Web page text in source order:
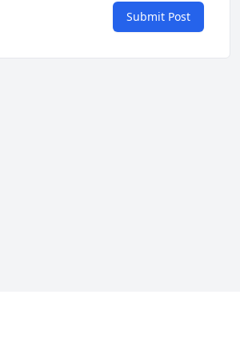
Submit Post